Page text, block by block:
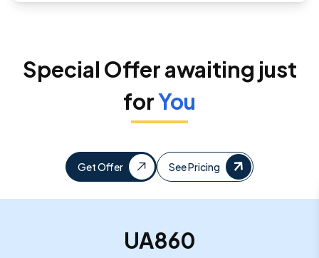
Special Offer awaiting just
forYou
Get Offer See Pricing
UA860